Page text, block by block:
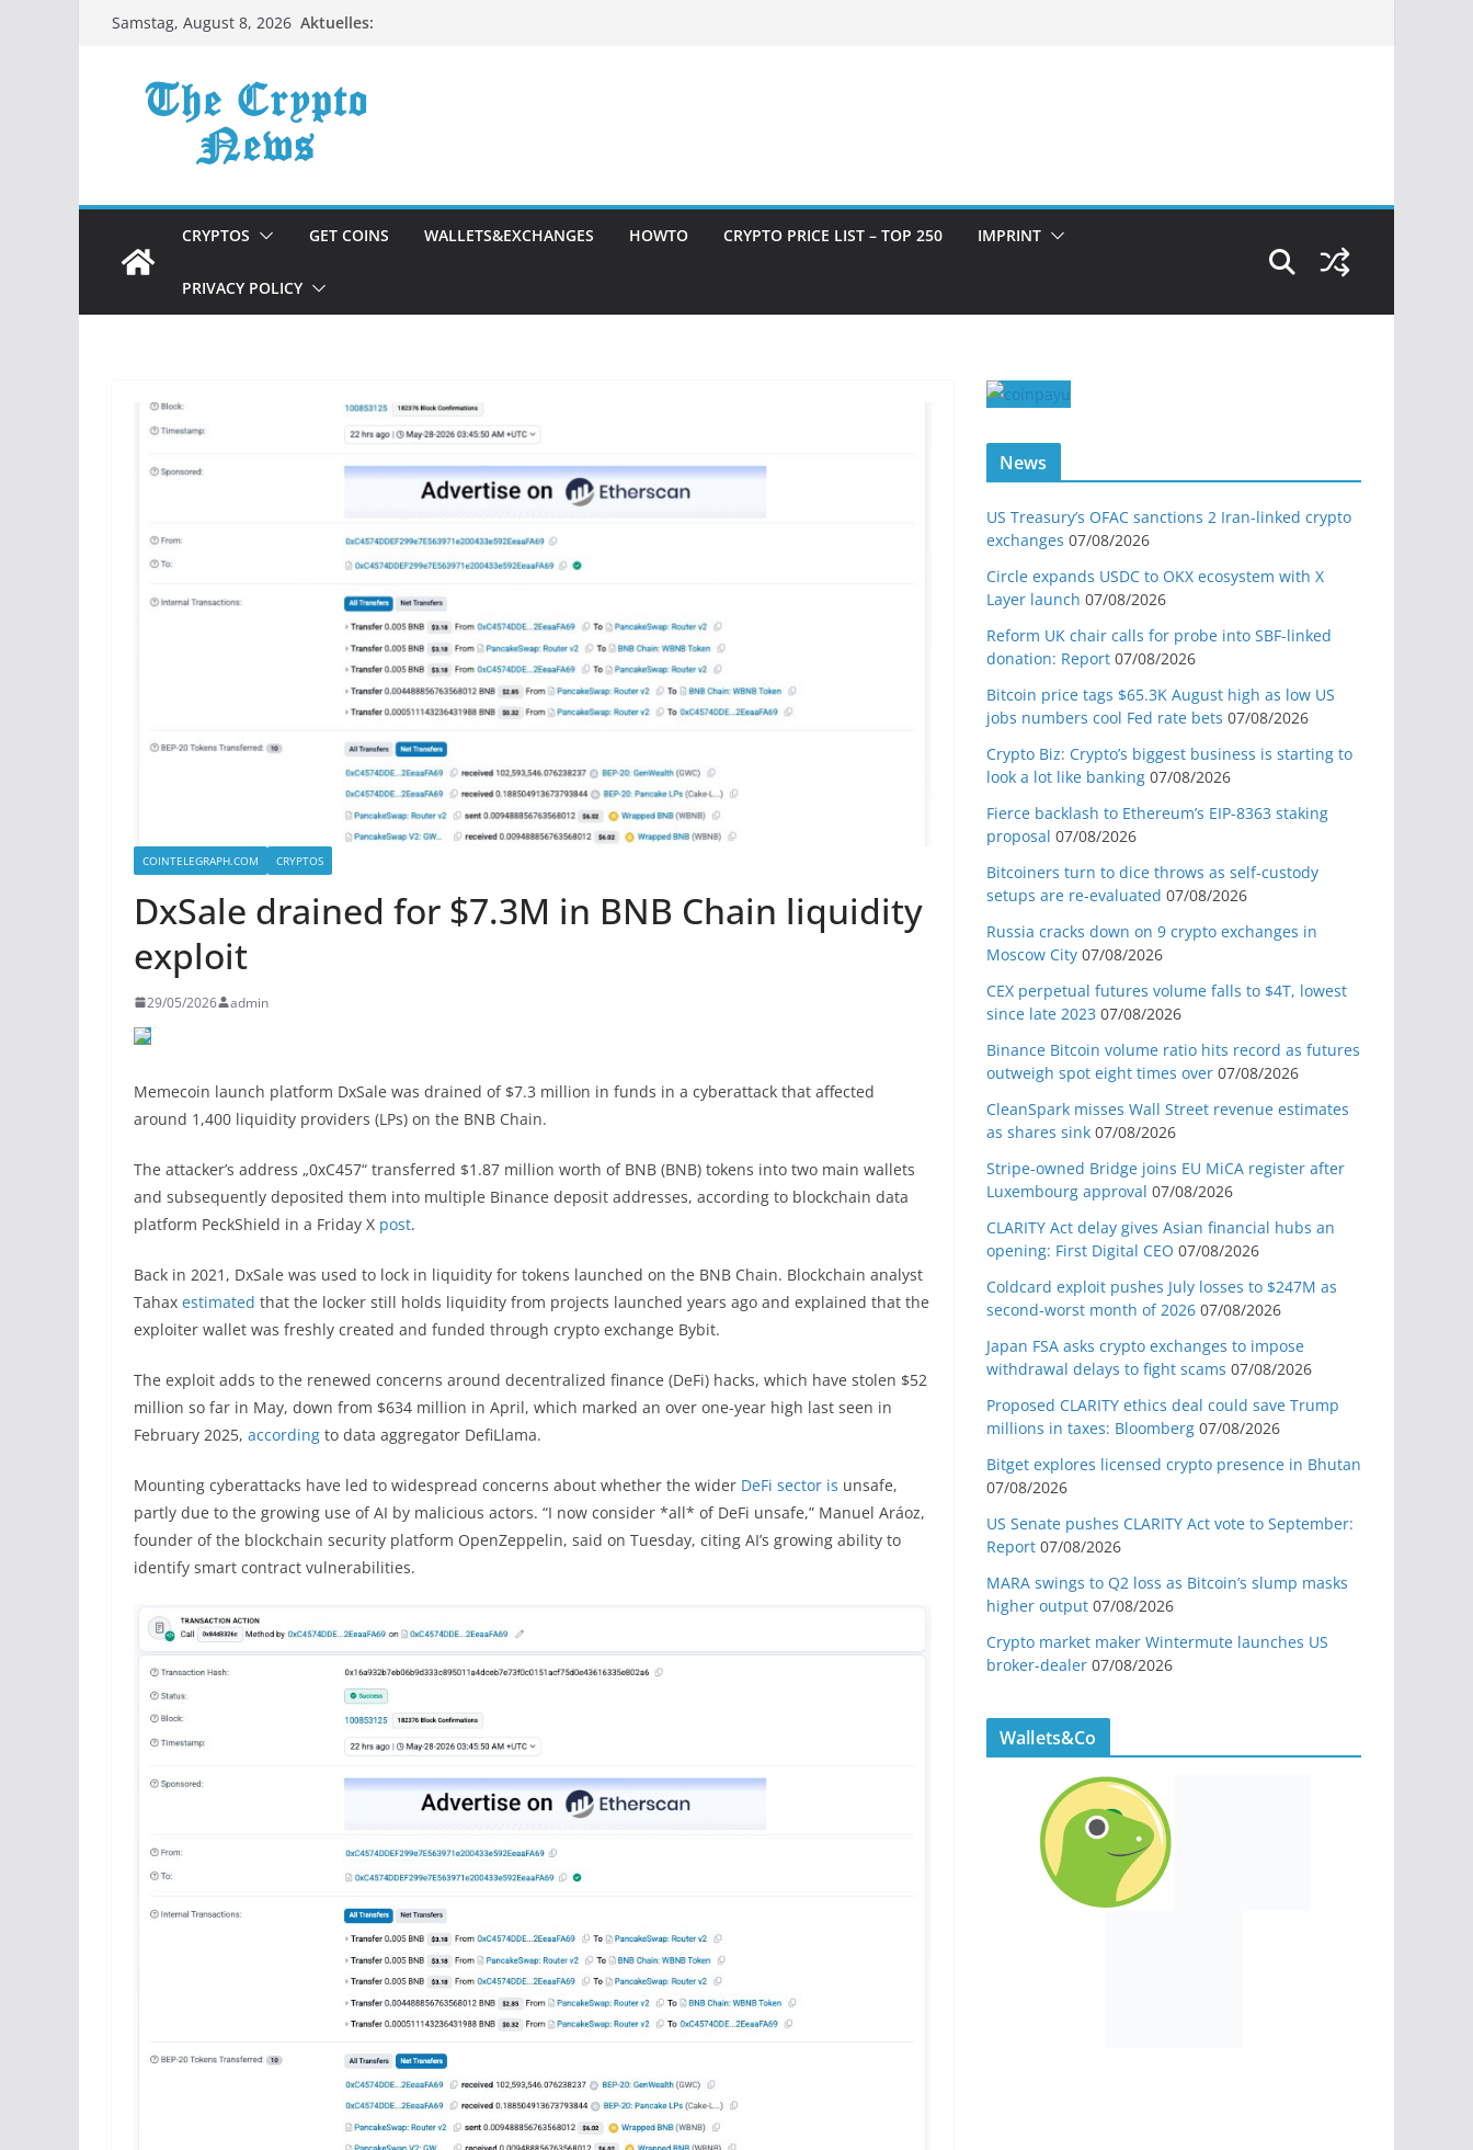
ZumSamstag, August 8, 2026 Aktuelles:
CRYPTOS GET COINS WALLETS&EXCHANGES HOWTO CRYPTO PRICE LIST – TOP 250 IMPRINT
PRIVACY POLICY
COINTELEGRAPH.COM CRYPTOS
DxSale drained for $7.3M in BNB Chain liquidity
exploit
29/05/2026 admin
Memecoin launch platform DxSale was drained of $7.3 million in funds in a cyberattack that affected
around 1,400 liquidity providers (LPs) on the BNB Chain.
The attacker’s address „0xC457“ transferred $1.87 million worth of BNB (BNB) tokens into two main wallets
and subsequently deposited them into multiple Binance deposit addresses, according to blockchain data
platform PeckShield in a Friday X post.
Back in 2021, DxSale was used to lock in liquidity for tokens launched on the BNB Chain. Blockchain analyst
Tahax estimated that the locker still holds liquidity from projects launched years ago and explained that the
exploiter wallet was freshly created and funded through crypto exchange Bybit.
The exploit adds to the renewed concerns around decentralized finance (DeFi) hacks, which have stolen $52
million so far in May, down from $634 million in April, which marked an over one-year high last seen in
February 2025, according to data aggregator DefiLlama.
Mounting cyberattacks have led to widespread concerns about whether the wider DeFi sector is unsafe,
partly due to the growing use of AI by malicious actors. “I now consider *all* of DeFi unsafe,” Manuel Aráoz,
founder of the blockchain security platform OpenZeppelin, said on Tuesday, citing AI’s growing ability to
identify smart contract vulnerabilities.
News
US Treasury’s OFAC sanctions 2 Iran-linked crypto
exchanges 07/08/2026
Circle expands USDC to OKX ecosystem with X
Layer launch 07/08/2026
Reform UK chair calls for probe into SBF-linked
donation: Report 07/08/2026
Bitcoin price tags $65.3K August high as low US
jobs numbers cool Fed rate bets 07/08/2026
Crypto Biz: Crypto’s biggest business is starting to
look a lot like banking 07/08/2026
Fierce backlash to Ethereum’s EIP-8363 staking
proposal 07/08/2026
Bitcoiners turn to dice throws as self-custody
setups are re-evaluated 07/08/2026
Russia cracks down on 9 crypto exchanges in
Moscow City 07/08/2026
CEX perpetual futures volume falls to $4T, lowest
since late 2023 07/08/2026
Binance Bitcoin volume ratio hits record as futures
outweigh spot eight times over 07/08/2026
CleanSpark misses Wall Street revenue estimates
as shares sink 07/08/2026
Stripe-owned Bridge joins EU MiCA register after
Luxembourg approval 07/08/2026
CLARITY Act delay gives Asian financial hubs an
opening: First Digital CEO 07/08/2026
Coldcard exploit pushes July losses to $247M as
second-worst month of 2026 07/08/2026
Japan FSA asks crypto exchanges to impose
withdrawal delays to fight scams 07/08/2026
Proposed CLARITY ethics deal could save Trump
millions in taxes: Bloomberg 07/08/2026
Bitget explores licensed crypto presence in Bhutan
07/08/2026
US Senate pushes CLARITY Act vote to September:
Report 07/08/2026
MARA swings to Q2 loss as Bitcoin’s slump masks
higher output 07/08/2026
Crypto market maker Wintermute launches US
broker-dealer 07/08/2026
Wallets&Co